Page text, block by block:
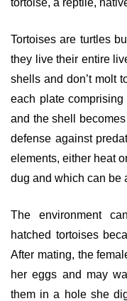
tortoise, a reptile,
Tortoises are turtles
they live their entire
shells and don’t molt
each plate
and the shell
defense against
elements, either heat
dug and which can be
The environment
hatched tortoises
After mating, the
her eggs and may
them in a hole she